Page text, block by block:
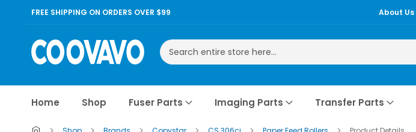
FREE SHIPPING ON ORDERS OVER $99 About Us
Search
Home Shop Fuser Parts Imaging Parts Transfer Parts